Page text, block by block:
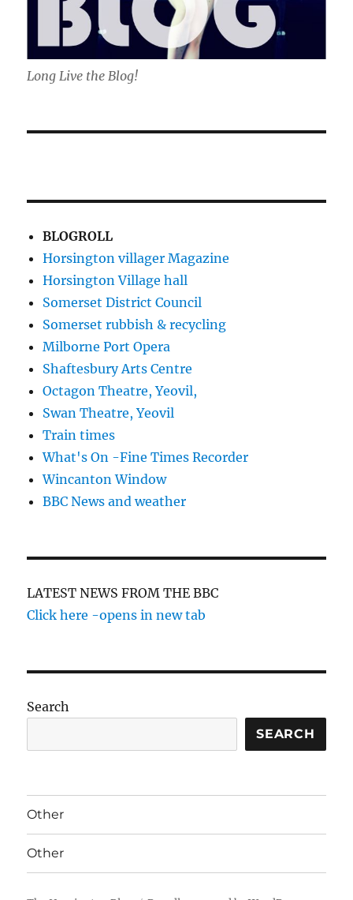
Long Live the Blog!
BLOGROLL
Horsington villager Magazine
Horsington Village hall
Somerset District Council
Somerset rubbish & recycling
Milborne Port Opera
Shaftesbury Arts Centre
Octagon Theatre, Yeovil,
Swan Theatre, Yeovil
Train times
What's On -Fine Times Recorder
Wincanton Window
BBC News and weather
LATEST NEWS FROM THE BBC
Click here -opens in new tab
Search
SEARCH
Other
Other